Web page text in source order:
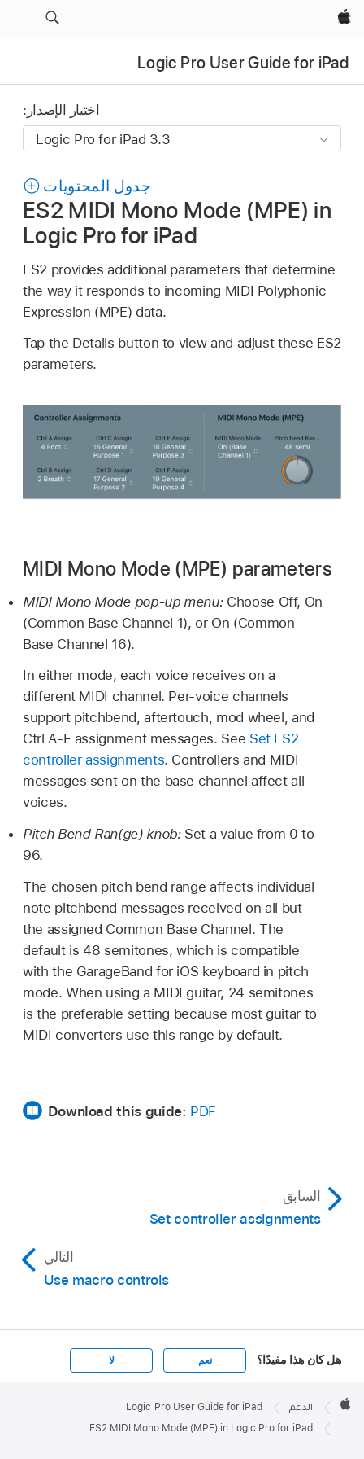
Apple‏
Logic Pro User Guide for iPad
اختيار الإصدار:
جدول المحتويات
ES2 MIDI Mono Mode (MPE) in
Logic Pro for iPad
ES2 provides additional parameters that determine
the way it responds to incoming MIDI Polyphonic
Expression (MPE) data.
Tap the Details button to view and adjust these ES2
parameters.
MIDI Mono Mode (MPE) parameters
MIDI Mono Mode pop-up menu: Choose Off, On
(Common Base Channel 1), or On (Common
Base Channel 16).
In either mode, each voice receives on a
different MIDI channel. Per-voice channels
support pitchbend, aftertouch, mod wheel, and
Ctrl A-F assignment messages. See Set ES2
controller assignments. Controllers and MIDI
messages sent on the base channel affect all
voices.
Pitch Bend Ran(ge) knob: Set a value from 0 to
96.
The chosen pitch bend range affects individual
note pitchbend messages received on all but
the assigned Common Base Channel. The
default is 48 semitones, which is compatible
with the GarageBand for iOS keyboard in pitch
mode. When using a MIDI guitar, 24 semitones
is the preferable setting because most guitar to
MIDI converters use this range by default.
Download this guide: PDF
السابق
Set controller assignments
التالي
Use macro controls
هل كان هذا مفيدًا؟ نعم لا
Footer

الدعم Logic Pro User Guide for iPad
ES2 MIDI Mono Mode (MPE) in Logic Pro for iPad